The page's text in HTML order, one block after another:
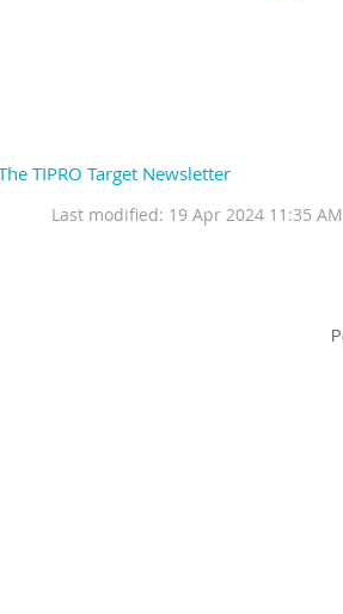
TIPRO Target Newsletter
Last modified: 19 Apr 2024 11:35